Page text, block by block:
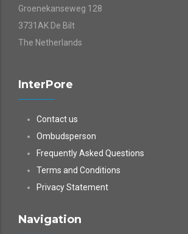
Groenekanseweg 128
3731AK De Bilt
The Netherlands
InterPore
Contact us
Ombudsperson
Frequently Asked Questions
Terms and Conditions
Privacy Statement
Navigation